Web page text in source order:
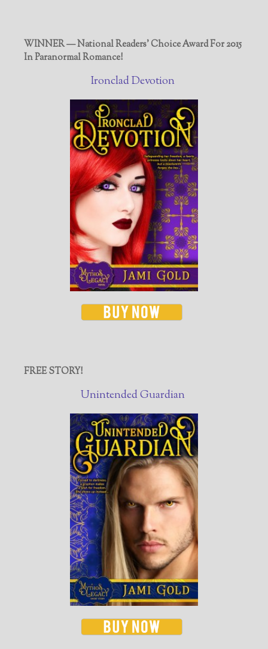
WINNER — National Readers' Choice Award For 2015
In Paranormal Romance!
Ironclad Devotion
FREE STORY!
Unintended Guardian